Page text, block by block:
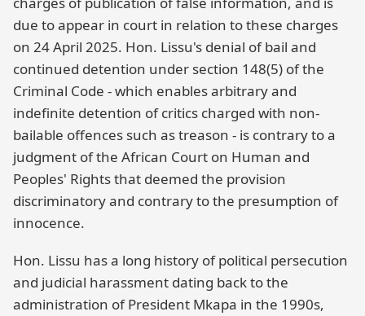
due to appear in court in relation to these charges
on 24 April 2025. Hon. Lissu's denial of bail and
continued detention under section 148(5) of the
Criminal Code - which enables arbitrary and
indefinite detention of critics charged with non-
bailable offences such as treason - is contrary to a
judgment of the African Court on Human and
Peoples' Rights that deemed the provision
discriminatory and contrary to the presumption of
innocence.
Hon. Lissu has a long history of political persecution
and judicial harassment dating back to the
administration of President Mkapa in the 1990s,